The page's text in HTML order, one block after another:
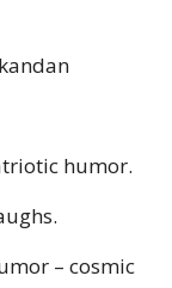
humor.
– cosmic